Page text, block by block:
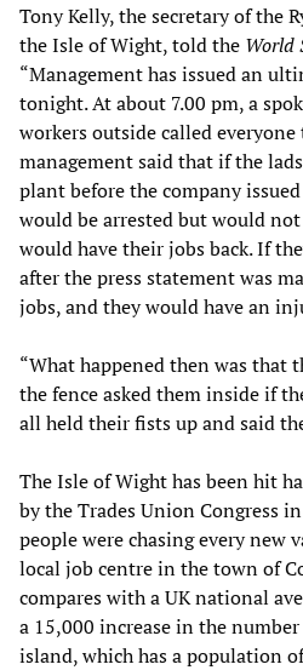
Tony Kelly, the secretary of the
the Isle of Wight, told the World
“Management has issued an
tonight. At about 7.00 pm, a
workers outside called
management said that if the
plant before the company
would be arrested but would
would have their jobs back. If
after the press statement was
jobs, and they would have an
“What happened then was that
the fence asked them inside if
all held their fists up and said
The Isle of Wight has been hit
by the Trades Union Congress
people were chasing every new
local job centre in the town of
compares with a UK national
a 15,000 increase in the
island, which has a population